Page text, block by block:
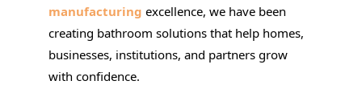
manufacturing excellence, we have been
creating bathroom solutions that help homes,
businesses, institutions, and partners grow
with confidence.